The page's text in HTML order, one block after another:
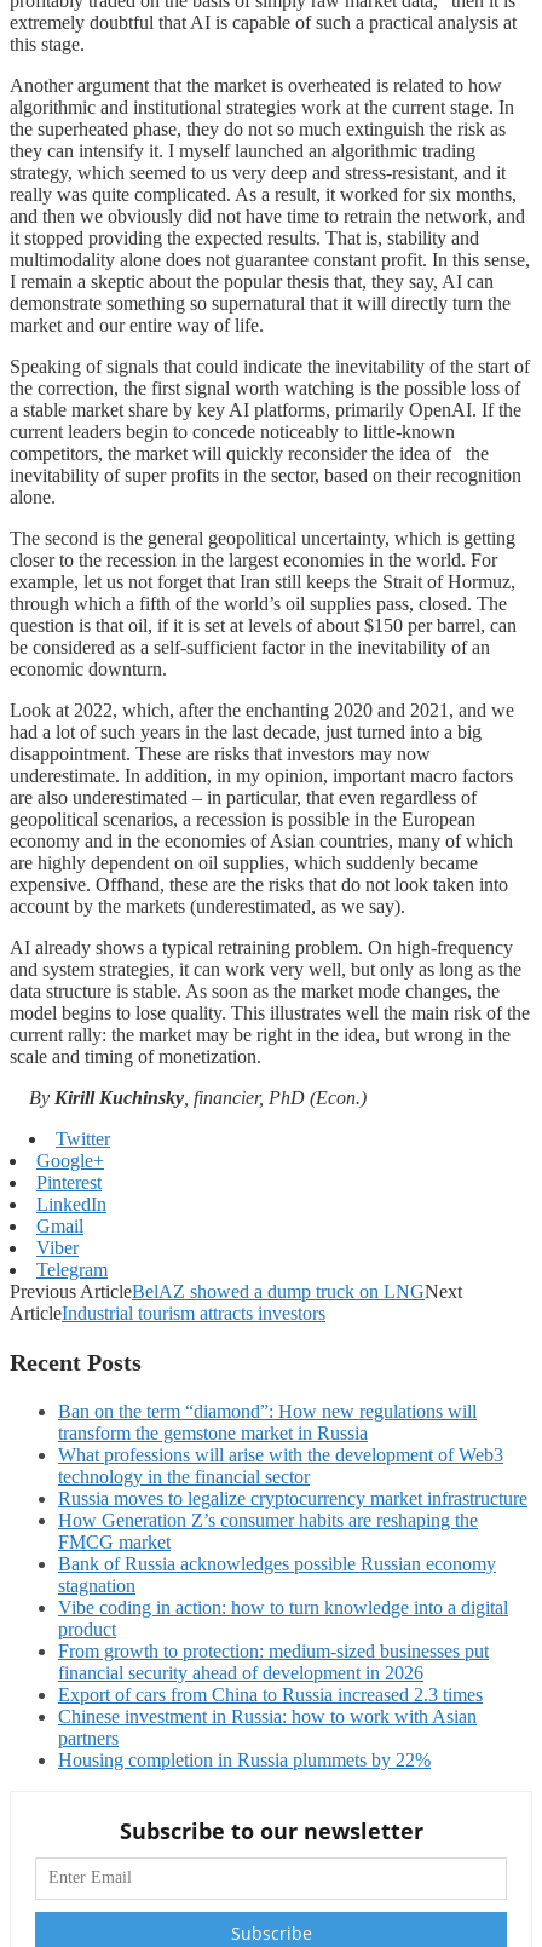
extremely doubtful that AI is capable of such a practical analysis at
this stage.
Another argument that the market is overheated is related to how
algorithmic and institutional strategies work at the current stage. In
the superheated phase, they do not so much extinguish the risk as
they can intensify it. I myself launched an algorithmic trading
strategy, which seemed to us very deep and stress-resistant, and it
really was quite complicated. As a result, it worked for six months,
and then we obviously did not have time to retrain the network, and
it stopped providing the expected results. That is, stability and
multimodality alone does not guarantee constant profit. In this sense,
I remain a skeptic about the popular thesis that, they say, AI can
demonstrate something so supernatural that it will directly turn the
market and our entire way of life.
Speaking of signals that could indicate the inevitability of the start of
the correction, the first signal worth watching is the possible loss of
a stable market share by key AI platforms, primarily OpenAI. If the
current leaders begin to concede noticeably to little-known
competitors, the market will quickly reconsider the idea of the
inevitability of super profits in the sector, based on their recognition
alone.
The second is the general geopolitical uncertainty, which is getting
closer to the recession in the largest economies in the world. For
example, let us not forget that Iran still keeps the Strait of Hormuz,
through which a fifth of the world’s oil supplies pass, closed. The
question is that oil, if it is set at levels of about $150 per barrel, can
be considered as a self-sufficient factor in the inevitability of an
economic downturn.
Look at 2022, which, after the enchanting 2020 and 2021, and we
had a lot of such years in the last decade, just turned into a big
disappointment. These are risks that investors may now
underestimate. In addition, in my opinion, important macro factors
are also underestimated – in particular, that even regardless of
geopolitical scenarios, a recession is possible in the European
economy and in the economies of Asian countries, many of which
are highly dependent on oil supplies, which suddenly became
expensive. Offhand, these are the risks that do not look taken into
account by the markets (underestimated, as we say).
AI already shows a typical retraining problem. On high-frequency
and system strategies, it can work very well, but only as long as the
data structure is stable. As soon as the market mode changes, the
model begins to lose quality. This illustrates well the main risk of the
current rally: the market may be right in the idea, but wrong in the
scale and timing of monetization.
By Kirill Kuchinsky , financier, PhD (Econ.)
Twitter
Google+
Pinterest
LinkedIn
Gmail
Viber
Telegram
Previous ArticleBelAZ showed a dump truck on LNGNext
ArticleIndustrial tourism attracts investors
Recent Posts
Ban on the term “diamond”: How new regulations will
transform the gemstone market in Russia
What professions will arise with the development of Web3
technology in the financial sector
Russia moves to legalize cryptocurrency market infrastructure
How Generation Z’s consumer habits are reshaping the
FMCG market
Bank of Russia acknowledges possible Russian economy
stagnation
Vibe coding in action: how to turn knowledge into a digital
product
From growth to protection: medium-sized businesses put
financial security ahead of development in 2026
Export of cars from China to Russia increased 2.3 times
Chinese investment in Russia: how to work with Asian
partners
Housing completion in Russia plummets by 22%
Subscribe to our newsletter